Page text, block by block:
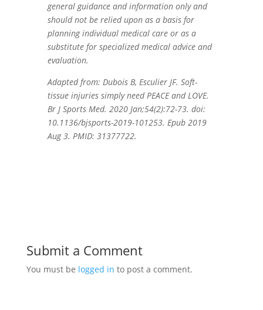
general guidance and information only and
should not be relied upon as a basis for
planning individual medical care or as a
substitute for specialized medical advice and
evaluation.
Adapted from: Dubois B, Esculier JF. Soft-
tissue injuries simply need PEACE and LOVE.
Br J Sports Med. 2020 Jan;54(2):72-73. doi:
10.1136/bjsports-2019-101253. Epub 2019
Aug 3. PMID: 31377722.
Submit a Comment
You must be logged in to post a comment.